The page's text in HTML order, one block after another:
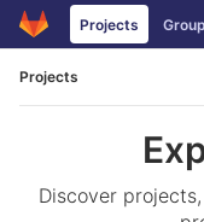
Skip
to
Projects
Projects
Discover